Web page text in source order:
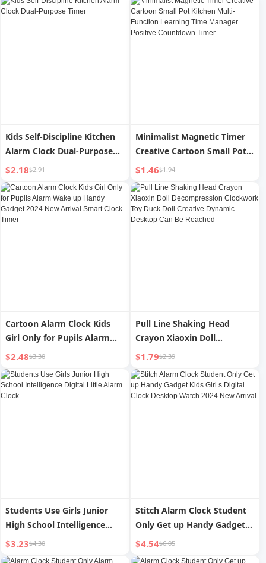
Luosa
Light Alarm Clock Two-in-
One Bedside Lamp
Kids Self-Discipline Kitchen
Alarm Clock Dual-Purpose
Timer
$2.18$2.91
Minimalist Magnetic Timer
Creative Cartoon Small Pot
Kitchen Multi-Function
Learning Time Manager
Positive Countdown Timer
$1.46$1.94
Cartoon Alarm Clock Kids
Girl Only for Pupils Alarm
Wake up Handy Gadget 2024
New Arrival Smart Clock
Timer
$2.48$3.30
Pull Line Shaking Head
Crayon Xiaoxin Doll
Decompression Clockwork
Toy Duck Doll Creative
Dynamic Desktop Can Be
Reached
$1.79$2.39
Students Use Girls Junior
High School Intelligence
Digital Little Alarm Clock
$3.23$4.30
Stitch Alarm Clock Student
Only Get up Handy Gadget
Kids Girl s Digital Clock
Desktop Watch 2024 New
$4.54$6.05